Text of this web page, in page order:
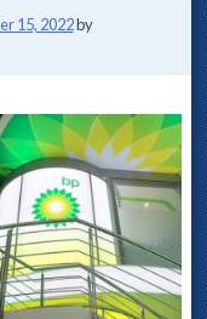
15, 2022by